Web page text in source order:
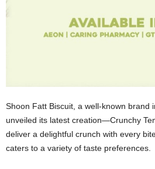
Shoon Fatt Biscuit, a well-known brand
unveiled its latest creation—Crunchy
deliver a delightful crunch with every
caters to a variety of taste preferences.